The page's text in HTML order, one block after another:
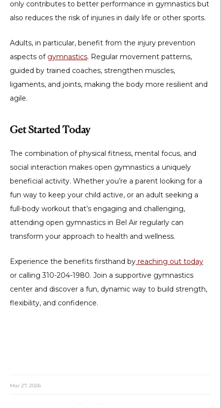
only contributes to better performance in gymnastics but
also reduces the risk of injuries in daily life or other sports.
Adults, in particular, benefit from the injury prevention
aspects of gymnastics. Regular movement patterns,
guided by trained coaches, strengthen muscles,
ligaments, and joints, making the body more resilient and
agile.
Get Started Today
The combination of physical fitness, mental focus, and
social interaction makes open gymnastics a uniquely
beneficial activity. Whether you’re a parent looking for a
fun way to keep your child active, or an adult seeking a
full-body workout that’s engaging and challenging,
attending open gymnastics in Bel Air regularly can
transform your approach to health and wellness.
Experience the benefits firsthand by reaching out today
or calling 310-204-1980. Join a supportive gymnastics
center and discover a fun, dynamic way to build strength,
flexibility, and confidence.
Mar 27, 2026